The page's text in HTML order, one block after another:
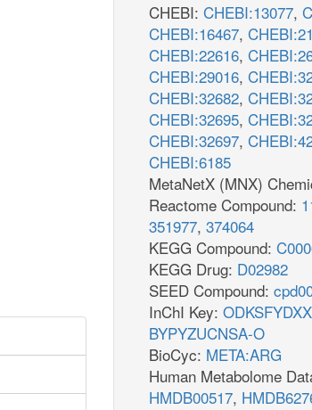
CHEBI: CHEBI:13077,
CHEBI:16467,
CHEBI:22616,
CHEBI:29016,
CHEBI:32682,
CHEBI:32695,
CHEBI:32697,
CHEBI:6185
MetaNetX (MNX)
Reactome Compound:
351977, 374064
KEGG Compound:
KEGG Drug: D02982
SEED Compound:
InChI Key:
BYPYZUCNSA-O
BioCyc: META:ARG
Human Metabolome
HMDB00517,